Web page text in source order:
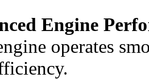
Engine
operates